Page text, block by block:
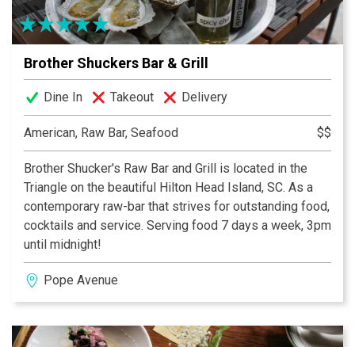
Brother Shuckers Bar & Grill
Dine In Takeout Delivery
American, Raw Bar, Seafood $$
Brother Shucker's Raw Bar and Grill is located in the
Triangle on the beautiful Hilton Head Island, SC. As a
contemporary raw-bar that strives for outstanding food,
cocktails and service. Serving food 7 days a week, 3pm
until midnight!
Pope Avenue